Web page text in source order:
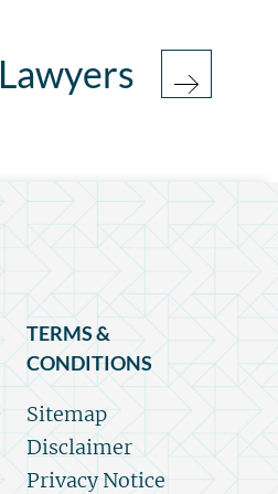
Lawyers
TERMS &
CONDITIONS
Sitemap
Disclaimer
Privacy Notice